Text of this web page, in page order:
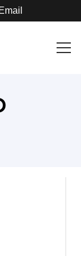
Email